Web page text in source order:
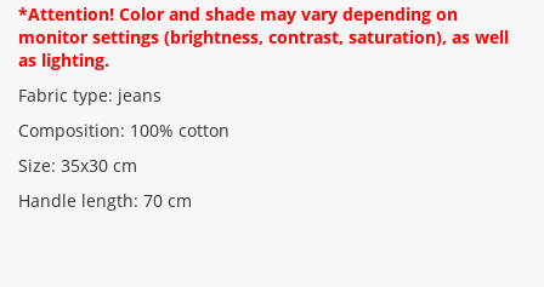
*Attention! Color and shade may vary depending on
monitor settings (brightness, contrast, saturation), as well
as lighting.
Fabric type: jeans
Composition: 100% cotton
Size: 35x30 cm
Handle length: 70 cm